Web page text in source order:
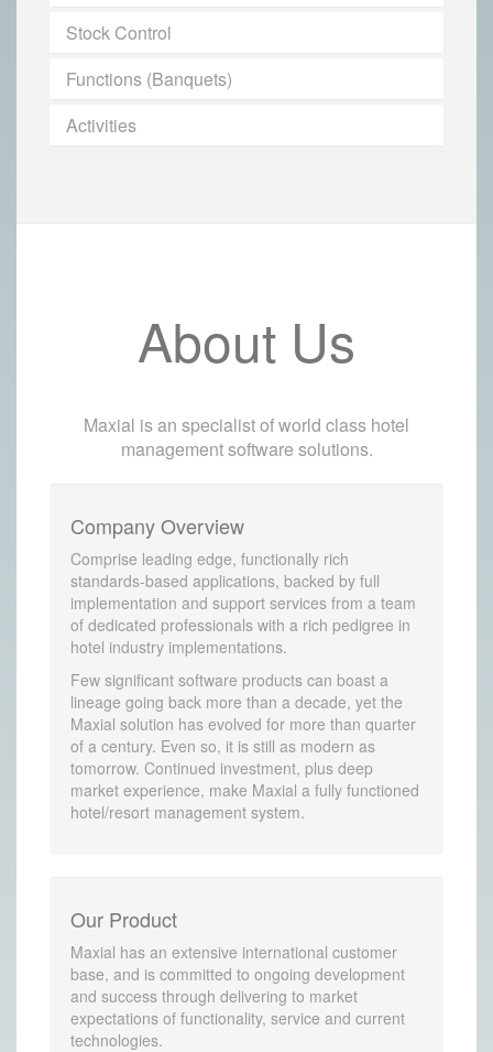
Stock Control
Functions (Banquets)
Activities
About Us
Maxial is an specialist of world class hotel
management software solutions.
Company Overview
Comprise leading edge, functionally rich
standards-based applications, backed by full
implementation and support services from a team
of dedicated professionals with a rich pedigree in
hotel industry implementations.
Few significant software products can boast a
lineage going back more than a decade, yet the
Maxial solution has evolved for more than quarter
of a century. Even so, it is still as modern as
tomorrow. Continued investment, plus deep
market experience, make Maxial a fully functioned
hotel/resort management system.
Our Product
Maxial has an extensive international customer
base, and is committed to ongoing development
and success through delivering to market
expectations of functionality, service and current
technologies.